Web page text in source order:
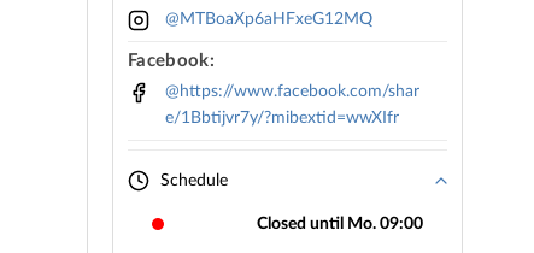
@MTBoaXp6aHFxeG12MQ
Facebook:
@https://www.facebook.com/shar
e/1Bbtijvr7y/?mibextid=wwXIfr
Schedule
Closed until Mo. 09:00